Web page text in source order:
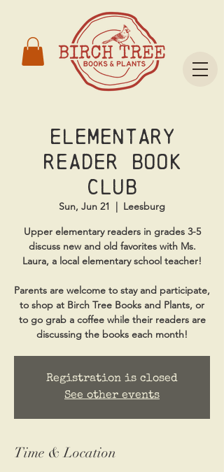
Elementary
Reader Book
Club
Sun, Jun 21
  |
Leesburg
Upper elementary readers in grades 3-5
discuss new and old favorites with Ms.
Laura, a local elementary school teacher!
Parents are welcome to stay and participate,
to shop at Birch Tree Books and Plants, or
to go grab a coffee while their readers are
discussing the books each month!
Registration is closed
See other events
Time & Location